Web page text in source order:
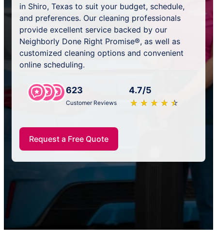
in Shiro, Texas to suit your budget, schedule,
and preferences. Our cleaning professionals
provide excellent service backed by our
Neighborly Done Right Promise®, as well as
customized cleaning options and convenient
online scheduling.
623
Customer Reviews
4.7/5
★ ★ ★ ★ ★
☆ ☆ ☆ ☆ ☆
Request a Free Quote